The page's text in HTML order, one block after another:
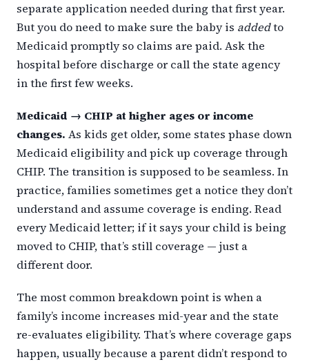
separate application needed during that first year.
But you do need to make sure the baby is addedto
Medicaid promptly so claims are paid. Ask the
hospital before discharge or call the state agency
in the first few weeks.
Medicaid → CHIP at higher ages or income
changes. As kids get older, some states phase down
Medicaid eligibility and pick up coverage through
CHIP. The transition is supposed to be seamless. In
practice, families sometimes get a notice they don’t
understand and assume coverage is ending. Read
every Medicaid letter; if it says your child is being
moved to CHIP, that’s still coverage — just a
different door.
The most common breakdown point is when a
family’s income increases mid-year and the state
re-evaluates eligibility. That’s where coverage gaps
happen, usually because a parent didn’t respond to